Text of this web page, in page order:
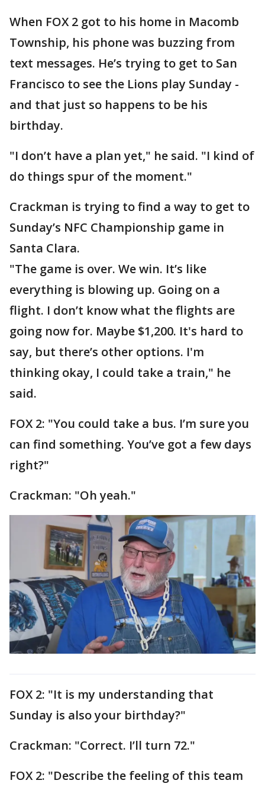
When FOX 2 got to his home in Macomb
Township, his phone was buzzing from
text messages. He’s trying to get to San
Francisco to see the Lions play Sunday -
and that just so happens to be his
birthday.
"I don’t have a plan yet," he said. "I kind of
do things spur of the moment."
Crackman is trying to find a way to get to
Sunday’s NFC Championship game in
Santa Clara.
"The game is over. We win. It’s like
everything is blowing up. Going on a
flight. I don’t know what the flights are
going now for. Maybe $1,200. It's hard to
say, but there’s other options. I'm
thinking okay, I could take a train," he
said.
FOX 2: "You could take a bus. I’m sure you
can find something. You’ve got a few days
right?"
Crackman: "Oh yeah."
FOX 2: "It is my understanding that
Sunday is also your birthday?"
Crackman: "Correct. I’ll turn 72."
FOX 2: "Describe the feeling of this team